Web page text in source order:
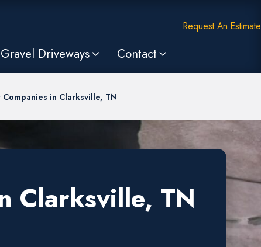
Request An Estimate
Gravel Driveways Contact
in Clarksville, TN
Clarksville, TN